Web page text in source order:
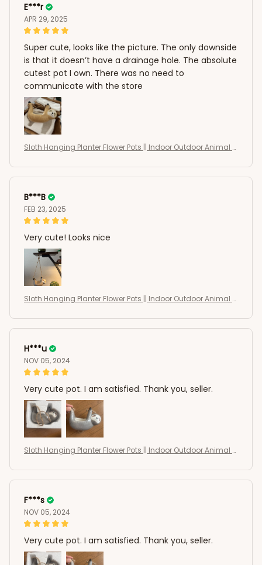
E***r
APR 29, 2025
Super cute, looks like the picture. The only downside
is that it doesn’t have a drainage hole. The absolute
cutest pot I own. There was no need to
communicate with the store
Sloth Hanging Planter Flower Pots || Indoor Outdoor Animal S
B***B
FEB 23, 2025
Very cute! Looks nice
Sloth Hanging Planter Flower Pots || Indoor Outdoor Animal S
H***u
NOV 05, 2024
Very cute pot. I am satisfied. Thank you, seller.
Sloth Hanging Planter Flower Pots || Indoor Outdoor Animal S
F***s
NOV 05, 2024
Very cute pot. I am satisfied. Thank you, seller.